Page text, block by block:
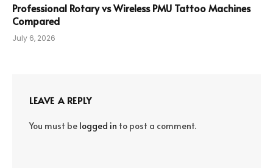
Professional Rotary vs Wireless PMU Tattoo Machines
Compared
July 6, 2026
LEAVE A REPLY
You must be logged in to post a comment.